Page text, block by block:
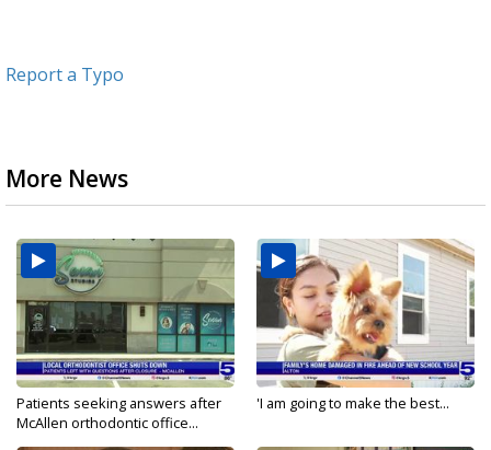
Report a Typo
More News
Patients seeking answers after
McAllen orthodontic office...
'I am going to make the best...